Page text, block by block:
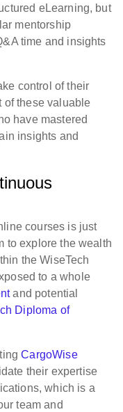
eLearning, but
mentorship
time and insights
control of their
of these valuable
have mastered
insights and
courses is just
to explore the wealth
the WiseTech
to a whole
and potential
Diploma of
CargoWise
their expertise
which is a
team and